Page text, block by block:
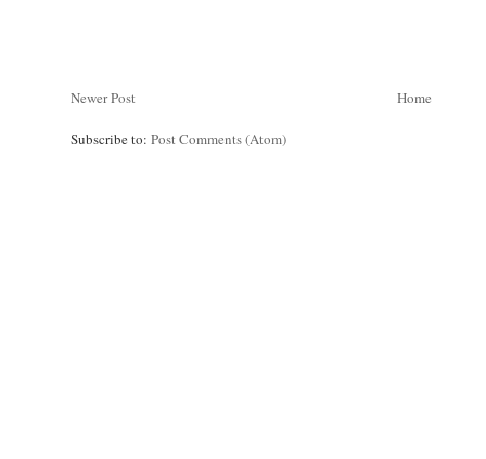
Newer Post Home
Subscribe to: Post Comments (Atom)